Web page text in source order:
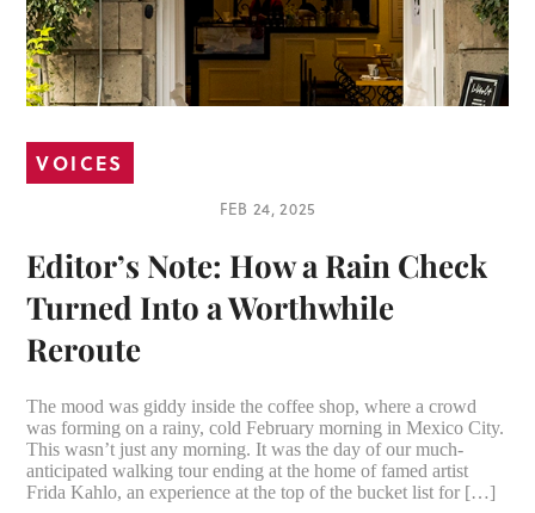
VOICES
FEB 24, 2025
Editor’s Note: How a Rain Check
Turned Into a Worthwhile
Reroute
The mood was giddy inside the coffee shop, where a crowd
was forming on a rainy, cold February morning in Mexico City.
This wasn’t just any morning. It was the day of our much-
anticipated walking tour ending at the home of famed artist
Frida Kahlo, an experience at the top of the bucket list for […]